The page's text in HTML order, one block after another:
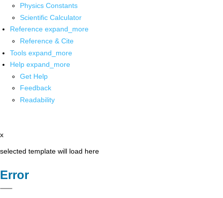
Physics Constants
Scientific Calculator
Reference expand_more
Reference & Cite
Tools expand_more
Help expand_more
Get Help
Feedback
Readability
x
selected template will load here
Error